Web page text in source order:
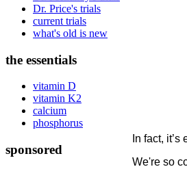
Dr. Price's trials
current trials
what's old is new
the essentials
vitamin D
vitamin K2
calcium
phosphorus
sponsored
In fact,
We're so